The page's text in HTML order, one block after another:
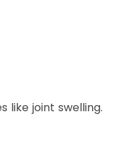
like joint swelling.